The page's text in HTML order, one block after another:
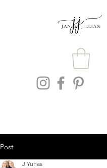
Post
J.Yuhas